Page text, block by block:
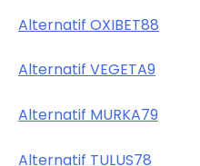
Alternatif OXIBET88
Alternatif VEGETA9
Alternatif MURKA79
Alternatif TULUS78